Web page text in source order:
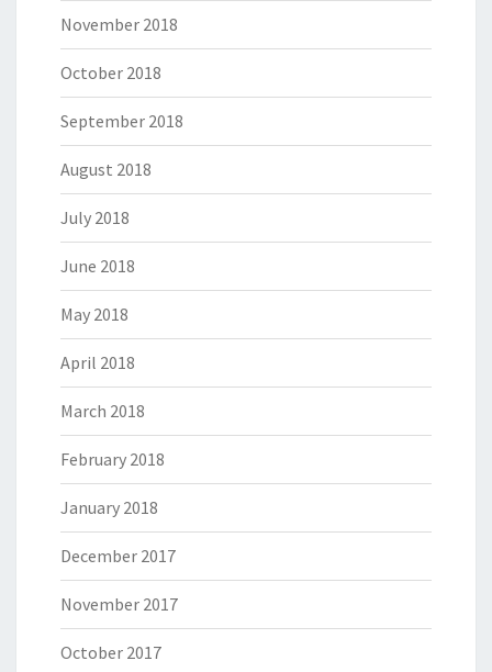
November 2018
October 2018
September 2018
August 2018
July 2018
June 2018
May 2018
April 2018
March 2018
February 2018
January 2018
December 2017
November 2017
October 2017